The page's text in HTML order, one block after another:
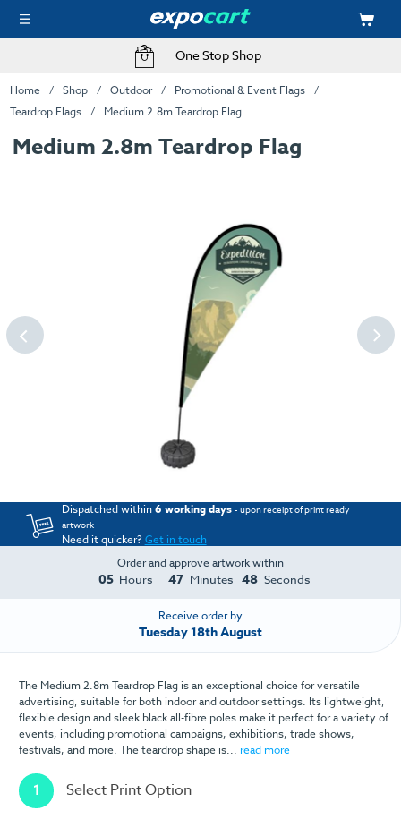
One Stop Shop
Home Shop Outdoor
Promotional & Event Flags
Teardrop Flags
Medium 2.8m Teardrop Flag
Medium 2.8m Teardrop Flag
Dispatched within6 working days - upon receipt of print ready
artwork
Need it quicker?Get in touch
Order and approve artwork within
05 Hours 47 Minutes 48 Seconds
Receive order by
Tuesday 18th August
The Medium 2.8m Teardrop Flag is an exceptional choice for versatile
advertising, suitable for both indoor and outdoor settings. Its lightweight,
flexible design and sleek black all-fibre poles make it perfect for a variety of
events, including promotional campaigns, exhibitions, trade shows,
festivals, and more. The teardrop shape is... read more
1 Select Print Option